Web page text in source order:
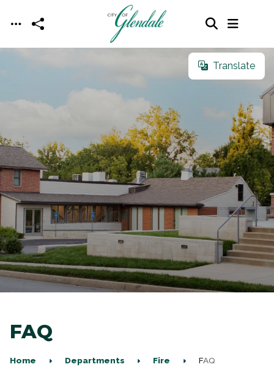
Skip to main content
Translate
Translate
FAQ
Home Departments Fire FAQ